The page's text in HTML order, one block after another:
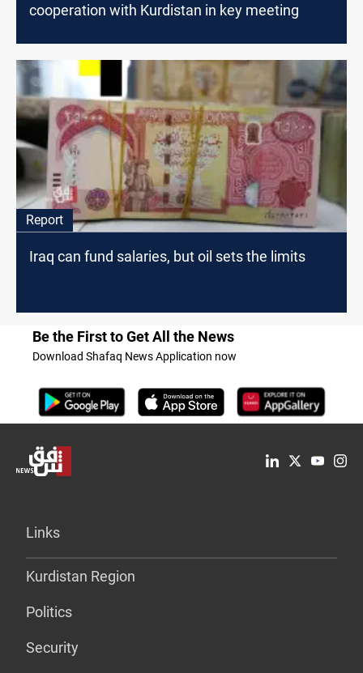
cooperation with Kurdistan in key meeting
Report
Iraq can fund salaries, but oil sets the limits
Be the First to Get All the News
Download Shafaq News Application now
Links
Kurdistan Region
Politics
Security